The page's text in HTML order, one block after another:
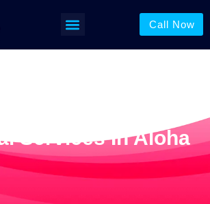
Call Now
Services In Aloha